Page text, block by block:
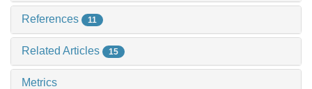
References 11
Related Articles 15
Metrics